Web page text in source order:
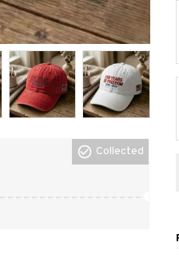
Collected